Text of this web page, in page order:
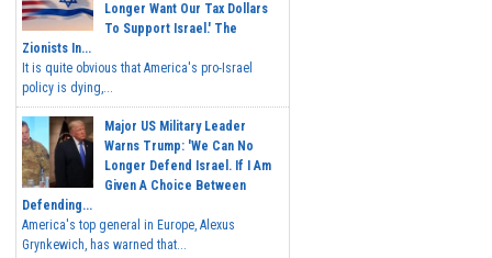
Longer Want Our Tax Dollars
To Support Israel.' The
Zionists In...
It is quite obvious that America's pro-Israel
policy is dying,...
Major US Military Leader
Warns Trump: 'We Can No
Longer Defend Israel. If I Am
Given A Choice Between
Defending...
America's top general in Europe, Alexus
Grynkewich, has warned that...